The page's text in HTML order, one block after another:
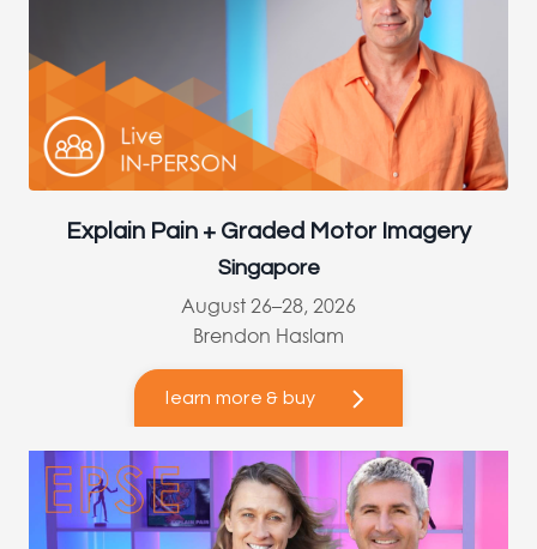
Explain Pain + Graded Motor Imagery
Singapore
August 26–28, 2026
Brendon Haslam
learn more & buy